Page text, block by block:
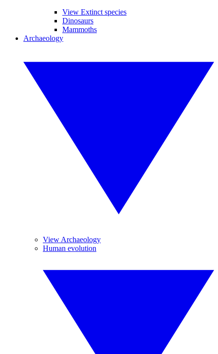
View Extinct species
Dinosaurs
Mammoths
Archaeology
View Archaeology
Human evolution